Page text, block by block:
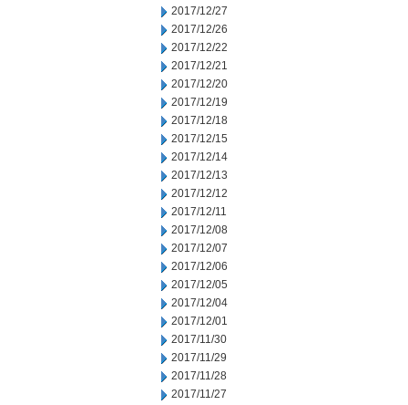
2017/12/27
2017/12/26
2017/12/22
2017/12/21
2017/12/20
2017/12/19
2017/12/18
2017/12/15
2017/12/14
2017/12/13
2017/12/12
2017/12/11
2017/12/08
2017/12/07
2017/12/06
2017/12/05
2017/12/04
2017/12/01
2017/11/30
2017/11/29
2017/11/28
2017/11/27